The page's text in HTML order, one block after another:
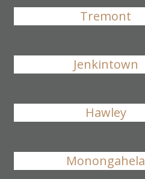
Tremont
Jenkintown
Hawley
Monongahela